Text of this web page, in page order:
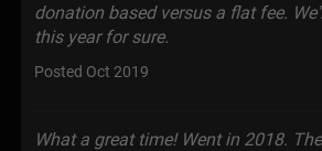
donation based versus a flat fee.
this year for sure.
Posted Oct 2019
What a great time! Went in 2018. The